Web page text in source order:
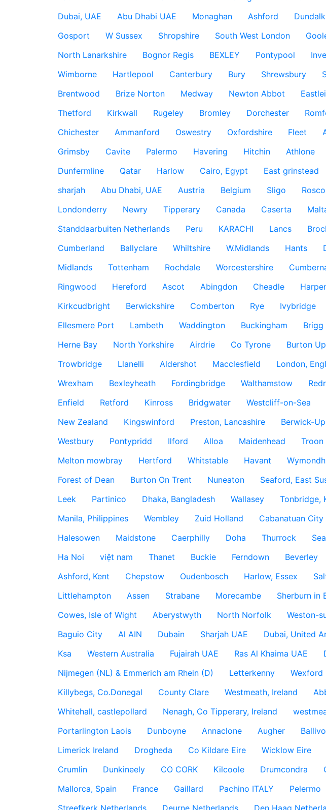
Dubai, UAE
Abu Dhabi UAE Monaghan Ashford Dundalk
Gosport
W Sussex Shropshire South West London
North Lanarkshire
Bognor Regis BEXLEY Pontypool
Wimborne
Hartlepool Canterbury Bury Shrewsbury
Brentwood
Brize Norton Medway Newton Abbot
Thetford
Kirkwall Rugeley Bromley Dorchester
Chichester
Ammanford Oswestry Oxfordshire Fleet
Grimsby
Cavite Palermo Havering Hitchin Athlone
Dunfermline
Qatar Harlow Cairo, Egypt East grinstead
sharjah
Abu Dhabi, UAE Austria Belgium Sligo
Londonderry
Newry Tipperary Canada Caserta
Standdaarbuiten Netherlands
Peru KARACHI Lancs
Cumberland
Ballyclare Whiltshire W.Midlands Hants
Midlands
Tottenham Rochdale Worcestershire
Ringwood
Hereford Ascot Abingdon Cheadle
Kirkcudbright
Berwickshire Comberton Rye Ivybridge
Ellesmere Port
Lambeth Waddington Buckingham Brigg
Herne Bay
North Yorkshire Airdrie Co Tyrone Burton
Trowbridge
Llanelli Aldershot Macclesfield London,
Wrexham
Bexleyheath Fordingbridge Walthamstow
Enfield
Retford Kinross Bridgwater Westcliff-on-Sea
New Zealand
Kingswinford Preston, Lancashire Berwick-
Westbury
Pontypridd Ilford Alloa Maidenhead Troon
Melton mowbray
Hertford Whitstable Havant
Forest of Dean
Burton On Trent Nuneaton Seaford, East
Leek
Partinico Dhaka, Bangladesh Wallasey Tonbridge,
Manila, Philippines
Wembley Zuid Holland Cabanatuan City
Halesowen
Maidstone Caerphilly Doha Thurrock
Ha Noi
việt nam Thanet Buckie Ferndown Beverley
Ashford, Kent
Chepstow Oudenbosch Harlow, Essex
Littlehampton
Assen Strabane Morecambe Sherburn in
Cowes, Isle of Wight
Aberystwyth North Norfolk Weston-
Baguio City
Al AIN Dubain Sharjah UAE Dubai, United
Ksa
Western Australia Fujairah UAE Ras Al Khaima UAE
Nijmegen (NL) & Emmerich am Rhein (D)
Letterkenny Wexford
Killybegs, Co.Donegal
County Clare Westmeath, Ireland
Whitehall, castlepollard
Nenagh, Co Tipperary, Ireland
Portarlington Laois
Dunboyne Annaclone Augher
Limerick Ireland
Drogheda Co Kildare Eire Wicklow Eire
Crumlin
Dunkineely CO CORK Kilcoole Drumcondra
Mallorca, Spain
France Gaillard Pachino ITALY Pelermo
Streefkerk Netherlands
Deurne Netherlands Den Haag